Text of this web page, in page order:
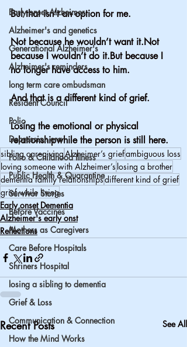
Early onset Alzheimer
Alzheimer's and genetics
Generational Alzheimer's
Alzheimer's reminders
long term care ombudsman
Resident Council
Polio
Depression era
Polio & Childhood Illness
Public Health & Quarantine
Survivor Stories
Before Vaccines
Mothers as Caregivers
Care Before Hospitals
Shriners Hospital
losing a sibling to dementia
Grief & Loss
Communication & Connection
How the Mind Works
But that isn’t an option for me.
Not because he wouldn’t want it.Not
because I wouldn’t do it.But because I
no longer have access to him.
And that is a different kind of grief.
Losing the emotional or physical
relationshipwhile the person is still here.
sibling caregivingAlzheimer’s griefambiguous loss
loving someone with Alzheimer’s losing a brother
dementia family relationshipsdifferent kind of grief
grief while living
Early onset Dementia
Alzheimer's early onst
Reflections
Recent Posts See All